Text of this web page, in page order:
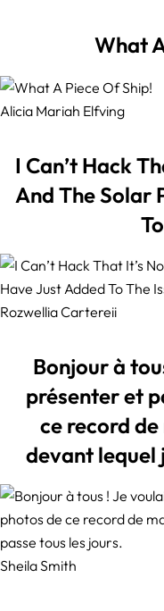
What
Alicia Mariah Elfving
I Can’t Hack
And The Solar
Rozwellia Cartereii
Bonjour à
présenter et
ce record
devant lequel
Sheila Smith